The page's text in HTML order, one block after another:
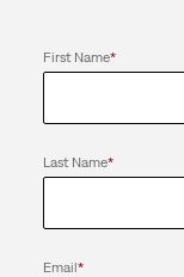
First Name*
Last Name*
Email*